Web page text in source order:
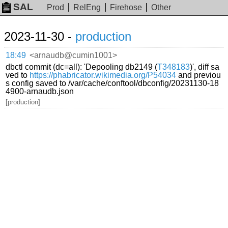
SAL Prod RelEng Firehose Other
2023-11-30 - production
18:49 <arnaudb@cumin1001>
dbctl commit (dc=all): 'Depooling db2149 (T348183)', diff sa
ved to https://phabricator.wikimedia.org/P54034 and previou
s config saved to /var/cache/conftool/dbconfig/20231130-18
4900-arnaudb.json
[production]